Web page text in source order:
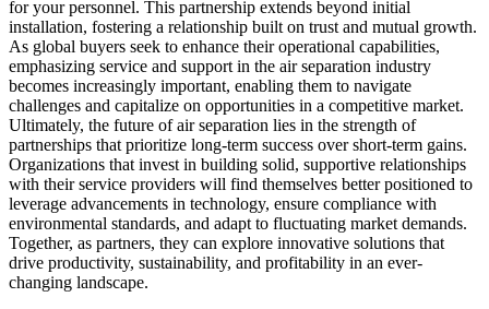
for your personnel. This partnership extends beyond initial
installation, fostering a relationship built on trust and mutual growth.
As global buyers seek to enhance their operational capabilities,
emphasizing service and support in the air separation industry
becomes increasingly important, enabling them to navigate
challenges and capitalize on opportunities in a competitive market.
Ultimately, the future of air separation lies in the strength of
partnerships that prioritize long-term success over short-term gains.
Organizations that invest in building solid, supportive relationships
with their service providers will find themselves better positioned to
leverage advancements in technology, ensure compliance with
environmental standards, and adapt to fluctuating market demands.
Together, as partners, they can explore innovative solutions that
drive productivity, sustainability, and profitability in an ever-
changing landscape.